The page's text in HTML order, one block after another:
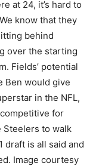
at 24, it’s hard to
know that they
behind
over the starting
Fields’ potential
Ben would give
in the NFL,
for
Steelers to walk
draft is all said and
Image courtesy